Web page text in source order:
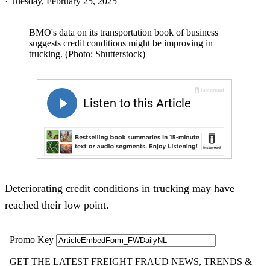
BMO's data on its transportation book of business
suggests credit conditions might be improving in
trucking. (Photo: Shutterstock)
Deteriorating credit conditions in trucking may have
reached their low point.